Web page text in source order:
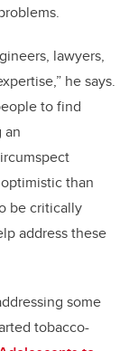
lawyers,
he says.
to find
an
than
be critically
address these
some
tobacco-